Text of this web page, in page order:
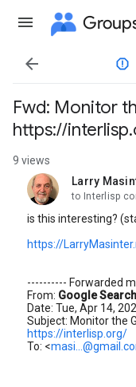

Fwd: Monitor
https://
9 views
Larry
unread,
to Interlisp
is this interesting?
https://
---------- Forwarded
From: Google
Date: Tue, Apr 14,
Subject: Monitor the
https://interlisp.org/
To: <